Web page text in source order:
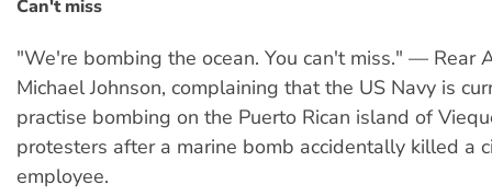
Can't miss
"We're bombing the ocean. You can't miss." — Rear
Michael Johnson, complaining that the US Navy is
practise bombing on the Puerto Rican island of
protesters after a marine bomb accidentally killed a
employee.